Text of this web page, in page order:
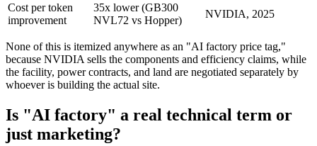
Cost per token
improvement
35x lower (GB300
NVL72 vs Hopper)
NVIDIA, 2025
None of this is itemized anywhere as an "AI factory price tag,"
because NVIDIA sells the components and efficiency claims, while
the facility, power contracts, and land are negotiated separately by
whoever is building the actual site.
Is "AI factory" a real technical term or
just marketing?